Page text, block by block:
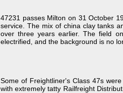
47231 passes Milton on 31 October
service. The mix of china clay tanks
over three years earlier. The field
electrified, and the background is no
Some of Freightliner's Class 47s
with extremely tatty Railfreight